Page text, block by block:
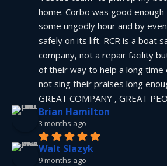
home. Corbo was good
some ungodly hour and by
safely on its lift. RCR is a boat
company, not a repair facility
of their way to help a long time
not sing their praises long
GREAT COMPANY , GREAT
Brian Hamilton
3 months ago
Walt Slazyk
9 months ago